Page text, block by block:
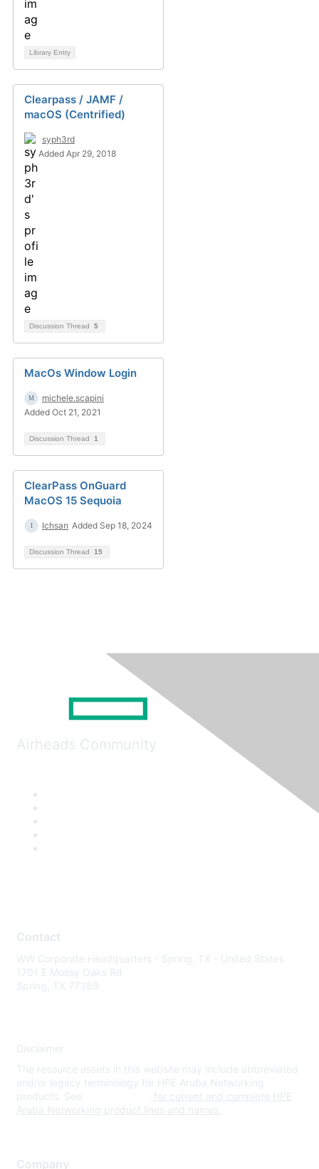
Library Entry
Clearpass / JAMF /
macOS (Centrified)
syph3rd
Added Apr 29, 2018
Discussion Thread 5
MacOs Window Login
michele.scapini
Added Oct 21, 2021
Discussion Thread 1
ClearPass OnGuard
MacOS 15 Sequoia
Ichsan Added Sep 18, 2024
Discussion Thread 15
Airheads Community
Contact
WW Corporate Headquarters - Spring, TX - United States
1701 E Mossy Oaks Rd
Spring, TX 77389
Disclaimer
The resource assets in this website may include abbreviated
and/or legacy terminology for HPE Aruba Networking
products. See
for current and complete HPE
Aruba Networking product lines and names.
Company